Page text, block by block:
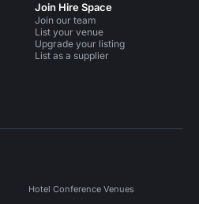
Join Hire Space
Join our team
List your venue
Upgrade your listing
List as a supplier
Hotel Conference Venues